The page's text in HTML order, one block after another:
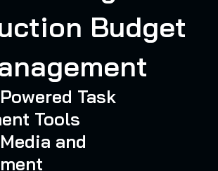
Budget
Task
Tools
and